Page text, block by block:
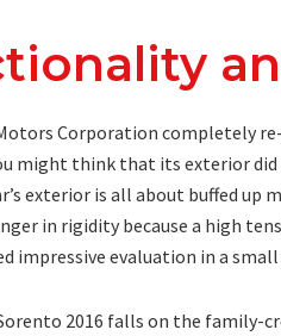
Corporation completely
might think that its exterior did
exterior is all about buffed
in rigidity because a high
impressive evaluation in a
2016 falls on the family-